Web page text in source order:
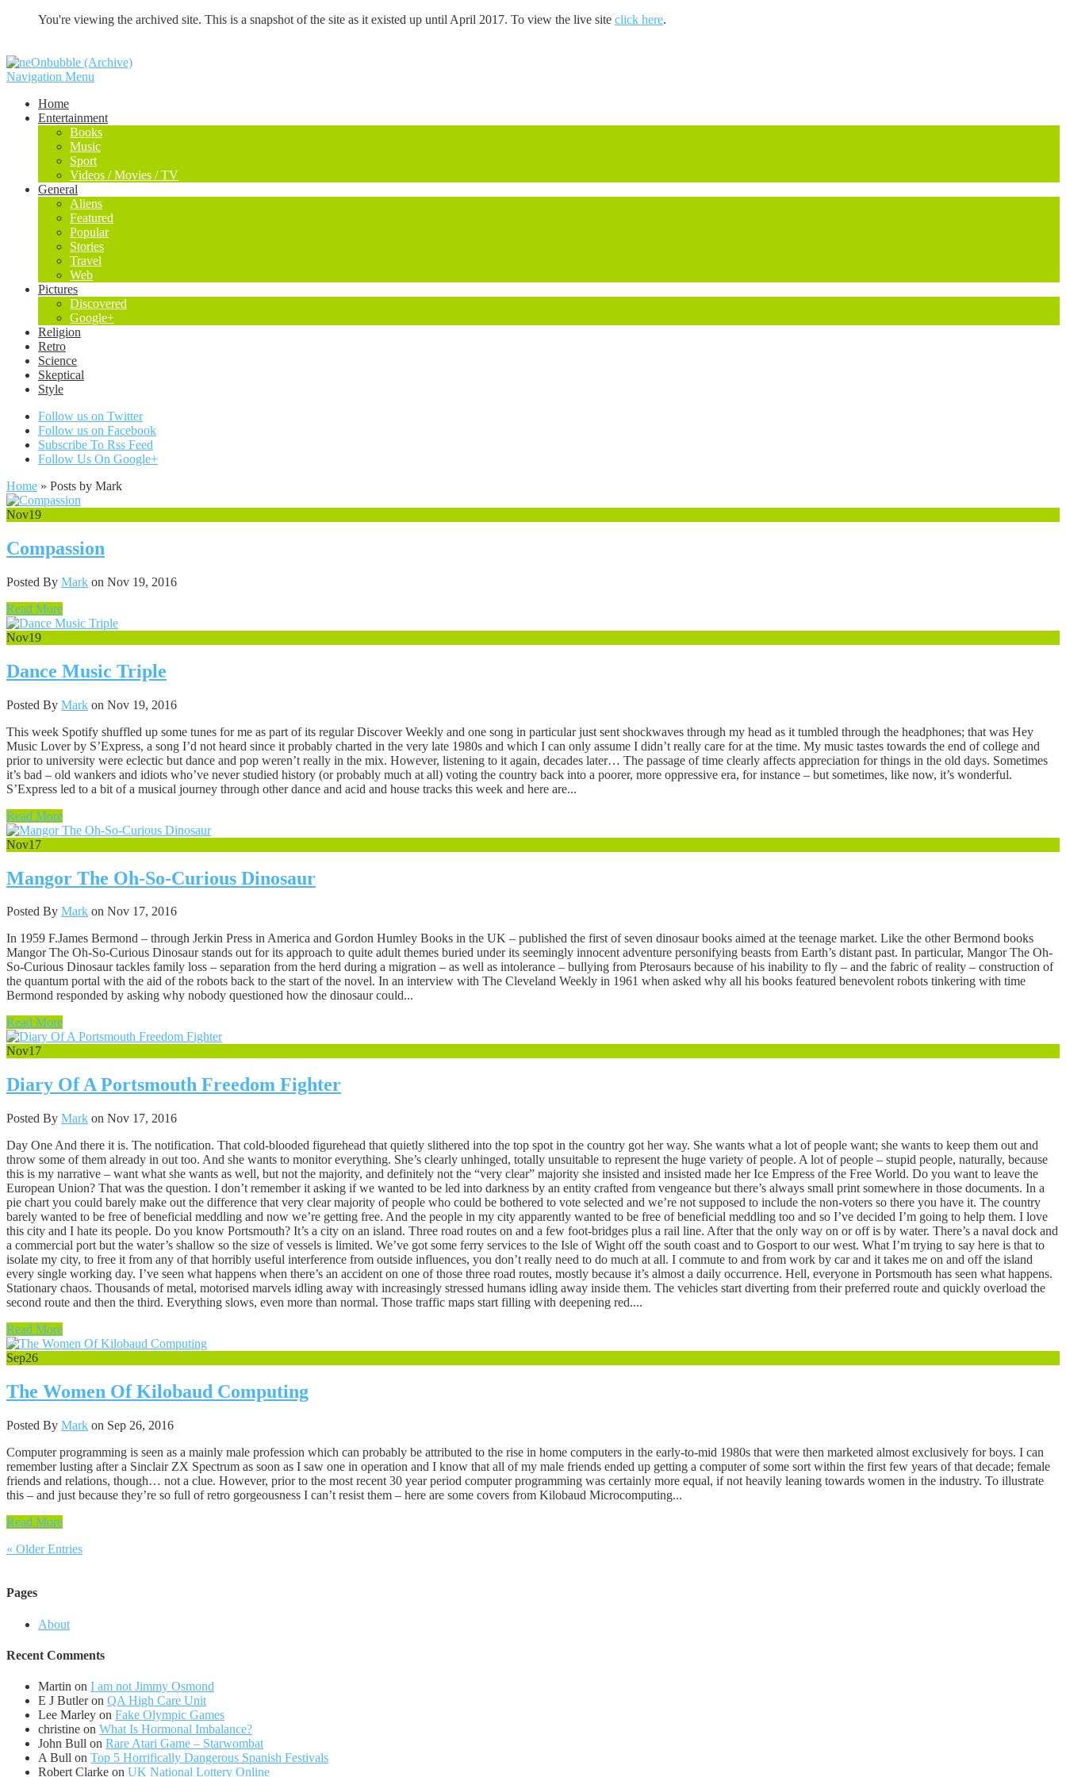
You're viewing the archived site. This is a snapshot of the site as it existed up until April 2017. To view the live site click here.
Navigation Menu
Home
Entertainment
Books
Music
Sport
Videos / Movies / TV
General
Aliens
Featured
Popular
Stories
Travel
Web
Pictures
Discovered
Google+
Religion
Retro
Science
Skeptical
Style
Follow us on Twitter
Follow us on Facebook
Subscribe To Rss Feed
Follow Us On Google+
Home » Posts by Mark
Nov19
Compassion
Posted By Mark on Nov 19, 2016
Read More
Nov19
Dance Music Triple
Posted By Mark on Nov 19, 2016
This week Spotify shuffled up some tunes for me as part of its regular Discover Weekly and one song in particular just sent shockwaves through my head as it tumbled through the headphones; that was Hey
Music Lover by S’Express, a song I’d not heard since it probably charted in the very late 1980s and which I can only assume I didn’t really care for at the time. My music tastes towards the end of college and
prior to university were eclectic but dance and pop weren’t really in the mix. However, listening to it again, decades later… The passage of time clearly affects appreciation for things in the old days. Sometimes
it’s bad – old wankers and idiots who’ve never studied history (or probably much at all) voting the country back into a poorer, more oppressive era, for instance – but sometimes, like now, it’s wonderful.
S’Express led to a bit of a musical journey through other dance and acid and house tracks this week and here are...
Read More
Nov17
Mangor The Oh-So-Curious Dinosaur
Posted By Mark on Nov 17, 2016
In 1959 F.James Bermond – through Jerkin Press in America and Gordon Humley Books in the UK – published the first of seven dinosaur books aimed at the teenage market. Like the other Bermond books
Mangor The Oh-So-Curious Dinosaur stands out for its approach to quite adult themes buried under its seemingly innocent adventure personifying beasts from Earth’s distant past. In particular, Mangor The Oh-
So-Curious Dinosaur tackles family loss – separation from the herd during a migration – as well as intolerance – bullying from Pterosaurs because of his inability to fly – and the fabric of reality – construction of
the quantum portal with the aid of the robots back to the start of the novel. In an interview with The Cleveland Weekly in 1961 when asked why all his books featured benevolent robots tinkering with time
Bermond responded by asking why nobody questioned how the dinosaur could...
Read More
Nov17
Diary Of A Portsmouth Freedom Fighter
Posted By Mark on Nov 17, 2016
Day One And there it is. The notification. That cold-blooded figurehead that quietly slithered into the top spot in the country got her way. She wants what a lot of people want; she wants to keep them out and
throw some of them already in out too. And she wants to monitor everything. She’s clearly unhinged, totally unsuitable to represent the huge variety of people. A lot of people – stupid people, naturally, because
this is my narrative – want what she wants as well, but not the majority, and definitely not the “very clear” majority she insisted and insisted made her Ice Empress of the Free World. Do you want to leave the
European Union? That was the question. I don’t remember it asking if we wanted to be led into darkness by an entity crafted from vengeance but there’s always small print somewhere in those documents. In a
pie chart you could barely make out the difference that very clear majority of people who could be bothered to vote selected and we’re not supposed to include the non-voters so there you have it. The country
barely wanted to be free of beneficial meddling and now we’re getting free. And the people in my city apparently wanted to be free of beneficial meddling too and so I’ve decided I’m going to help them. I love
this city and I hate its people. Do you know Portsmouth? It’s a city on an island. Three road routes on and a few foot-bridges plus a rail line. After that the only way on or off is by water. There’s a naval dock and
a commercial port but the water’s shallow so the size of vessels is limited. We’ve got some ferry services to the Isle of Wight off the south coast and to Gosport to our west. What I’m trying to say here is that to
isolate my city, to free it from any of that horribly useful interference from outside influences, you don’t really need to do much at all. I commute to and from work by car and it takes me on and off the island
every single working day. I’ve seen what happens when there’s an accident on one of those three road routes, mostly because it’s almost a daily occurrence. Hell, everyone in Portsmouth has seen what happens.
Stationary chaos. Thousands of metal, motorised marvels idling away with increasingly stressed humans idling away inside them. The vehicles start diverting from their preferred route and quickly overload the
second route and then the third. Everything slows, even more than normal. Those traffic maps start filling with deepening red....
Read More
Sep26
The Women Of Kilobaud Computing
Posted By Mark on Sep 26, 2016
Computer programming is seen as a mainly male profession which can probably be attributed to the rise in home computers in the early-to-mid 1980s that were then marketed almost exclusively for boys. I can
remember lusting after a Sinclair ZX Spectrum as soon as I saw one in operation and I know that all of my male friends ended up getting a computer of some sort within the first few years of that decade; female
friends and relations, though… not a clue. However, prior to the most recent 30 year period computer programming was certainly more equal, if not heavily leaning towards women in the industry. To illustrate
this – and just because they’re so full of retro gorgeousness I can’t resist them – here are some covers from Kilobaud Microcomputing...
Read More
« Older Entries
Pages
About
Recent Comments
Martin on I am not Jimmy Osmond
E J Butleron QA High Care Unit
Lee Marley on Fake Olympic Games
christine on What Is Hormonal Imbalance?
John Bull on Rare Atari Game – Starwombat
A Bull on Top 5 Horrifically Dangerous Spanish Festivals
Robert Clarke on UK National Lottery Online